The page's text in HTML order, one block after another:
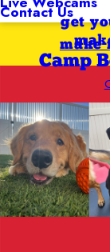
Contact Usget
Camp
make